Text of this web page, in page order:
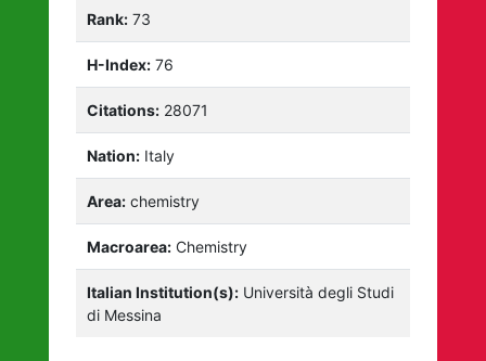
Rank: 73
H-Index: 76
Citations: 28071
Nation: Italy
Area: chemistry
Macroarea: Chemistry
Italian Institution(s): Università degli Studi
di Messina